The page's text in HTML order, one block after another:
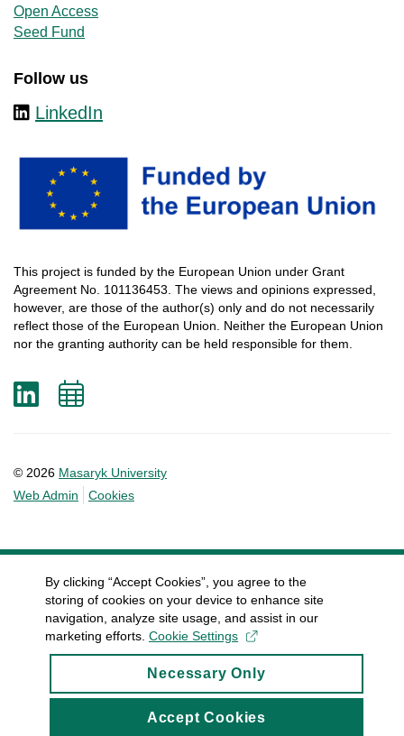
Open Access
Seed Fund
Follow us
LinkedIn
This project is funded by the European Union under Grant
Agreement No. 101136453. The views and opinions expressed
however, are those of the author(s) only and do not necessarily
reflect those of the European Union. Neither the European Union
nor the granting authority can be held responsible for them
© 2026 Masaryk University
Web Admin
Cookies
LinkedIn
Add
By clicking “Accept Cookies”, you agree to the
storing of cookies on your device to enhance site
navigation, analyze site usage, and assist in our
marketing efforts. Cookie Settings
Necessary Only
Accept Cookies